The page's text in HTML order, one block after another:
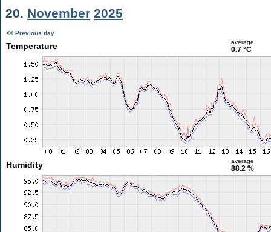
20. November 2025
<< Previous day
Temperature average
0.7 °C
Humidity average
88.2 %